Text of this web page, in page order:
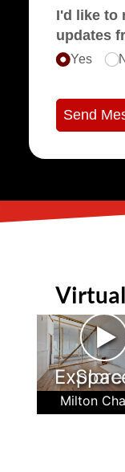
I'd like to
updates
Yes
Send
►
Explore 3D
Milton